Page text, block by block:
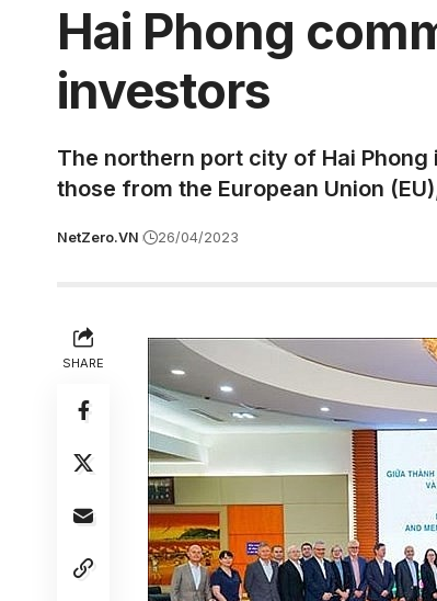
Hai Phong
investors
The northern port city of Hai
those from the European Union
NetZero.VN 26/04/2023
SHARE